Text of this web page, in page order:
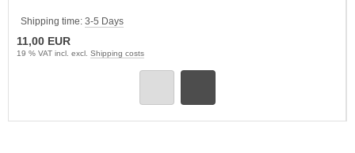
Shipping time: 3-5 Days
11,00 EUR
19 % VAT incl. excl. Shipping costs